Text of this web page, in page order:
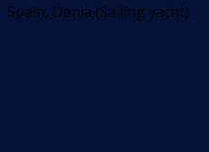
Spain, Denia (Sailing yacht)